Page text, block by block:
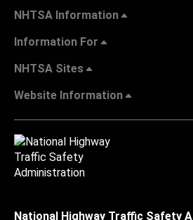
NHTSA Information
Information For
NHTSA Sites
Website Information
National Highway Traffic Safety